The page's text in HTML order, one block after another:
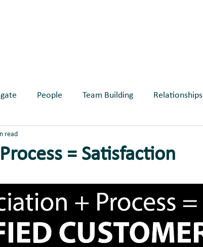
People Team Building Relationships
= Satisfaction
read